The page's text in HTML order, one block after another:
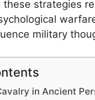
strategies
military
in Ancient